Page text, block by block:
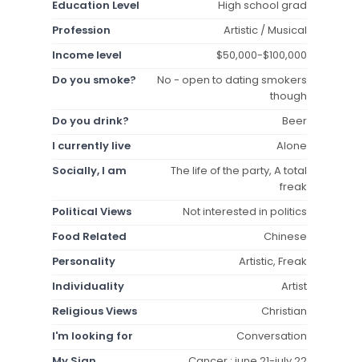
Education Level
High school grad
Profession
Artistic / Musical
Income level
$50,000-$100,000
Do you smoke?
No - open to dating smokers
though
Do you drink?
Beer
I currently live
Alone
Socially, I am
The life of the party, A total
freak
Political Views
Not interested in politics
Food Related
Chinese
Personality
Artistic, Freak
Individuality
Artist
Religious Views
Christian
I'm looking for
Conversation